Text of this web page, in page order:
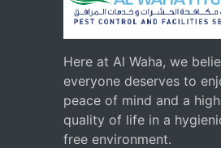
Here at Al Waha, we
everyone deserves to
peace of mind and a
quality of life in a
free environment.